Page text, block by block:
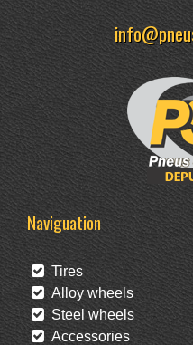
Naviguation
Tires
Alloy wheels
Steel wheels
Accessories